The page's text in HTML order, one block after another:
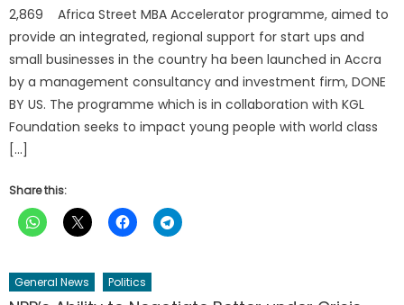
2,869 Africa Street MBA Accelerator programme, aimed to
provide an integrated, regional support for start ups and
small businesses in the country ha been launched in Accra
by a management consultancy and investment firm, DONE
BY US. The programme which is in collaboration with KGL
Foundation seeks to impact young people with world class
[…]
Share this:
General News Politics